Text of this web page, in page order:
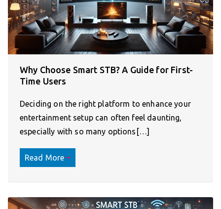
Why Choose Smart STB? A Guide for First-
Time Users
Deciding on the right platform to enhance your
entertainment setup can often feel daunting,
especially with so many options[…]
Read More